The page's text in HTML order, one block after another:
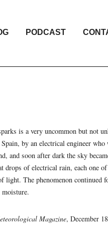
PODCAST
is a very uncommon but not
by an electrical engineer who
and soon after dark the sky
drops of electrical rain, each one
The phenomenon continued
moisture.
Magazine, December